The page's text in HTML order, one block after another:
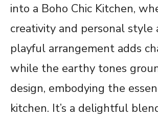
into a Boho Chic Kitchen,
creativity and personal style
playful arrangement adds
while the earthy tones
design, embodying the
kitchen. It’s a delightful